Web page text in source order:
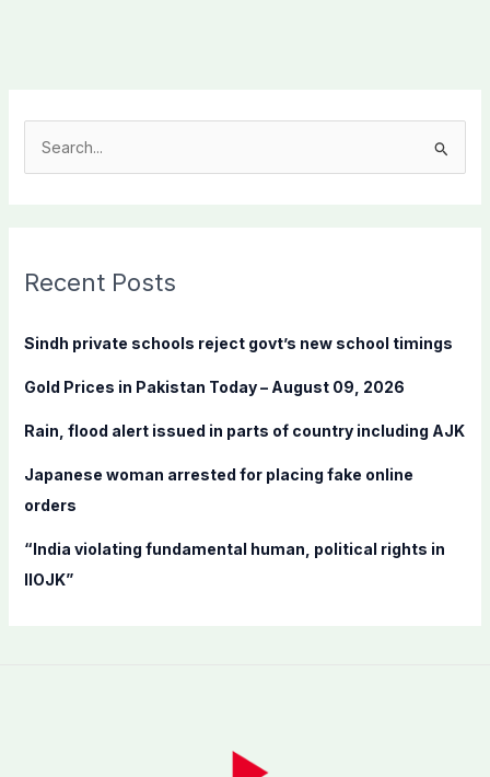
c
f
r
:
Recent Posts
Sindh private schools reject govt’s new school timings
Gold Prices in Pakistan Today – August 09, 2026
Rain, flood alert issued in parts of country including AJK
Japanese woman arrested for placing fake online
orders
“India violating fundamental human, political rights in
IIOJK”